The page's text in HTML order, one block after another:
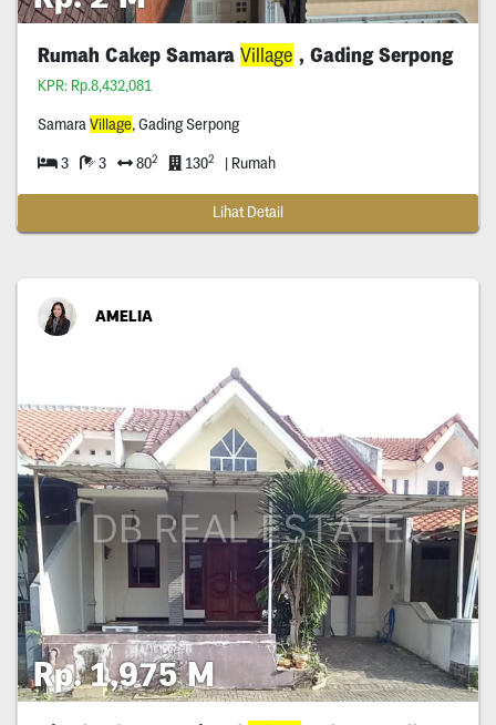
Rumah Cakep Samara Village , Gading Serpong
KPR: Rp.8,432,081
Samara Village, Gading Serpong
3 3 802 1302 | Rumah
Lihat Detail
AMELIA
Rp. 1,975 M